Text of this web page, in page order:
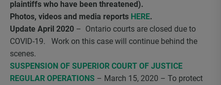
plaintiffs who have been threatened).
Photos, videos and media reports HERE.
Update April 2020 – Ontario courts are closed due to
COVID-19. Work on this case will continue behind the
scenes.
SUSPENSION OF SUPERIOR COURT OF JUSTICE
REGULAR OPERATIONS – March 15, 2020 – To protect